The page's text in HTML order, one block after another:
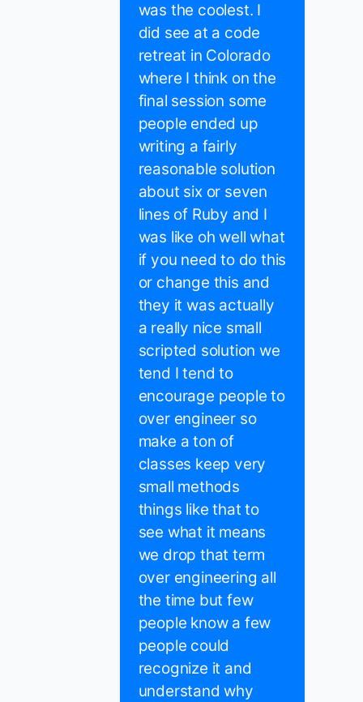
was the coolest. I
did see at a code
retreat in Colorado
where I think on the
final session some
people ended up
writing a fairly
reasonable solution
about six or seven
lines of Ruby and I
was like oh well what
if you need to do this
or change this and
they it was actually
a really nice small
scripted solution we
tend I tend to
encourage people to
over engineer so
make a ton of
classes keep very
small methods
things like that to
see what it means
we drop that term
over engineering all
the time but few
people know a few
people could
recognize it and
understand why